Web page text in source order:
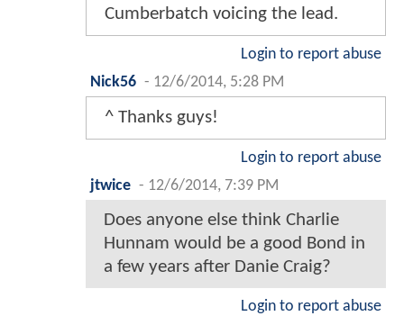
Cumberbatch voicing the lead.
Login to report abuse
Nick56 - 12/6/2014, 5:28 PM
^ Thanks guys!
Login to report abuse
jtwice - 12/6/2014, 7:39 PM
Does anyone else think Charlie
Hunnam would be a good Bond in
a few years after Danie Craig?
Login to report abuse